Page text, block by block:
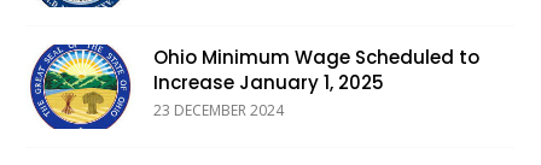
Ohio Minimum Wage Scheduled to
Increase January 1, 2025
23 DECEMBER 2024